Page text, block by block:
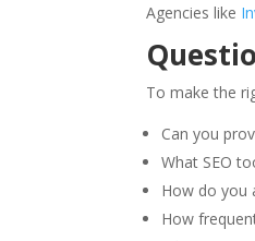
Agencies like
To make the
Can you
What SEO
How do you
How